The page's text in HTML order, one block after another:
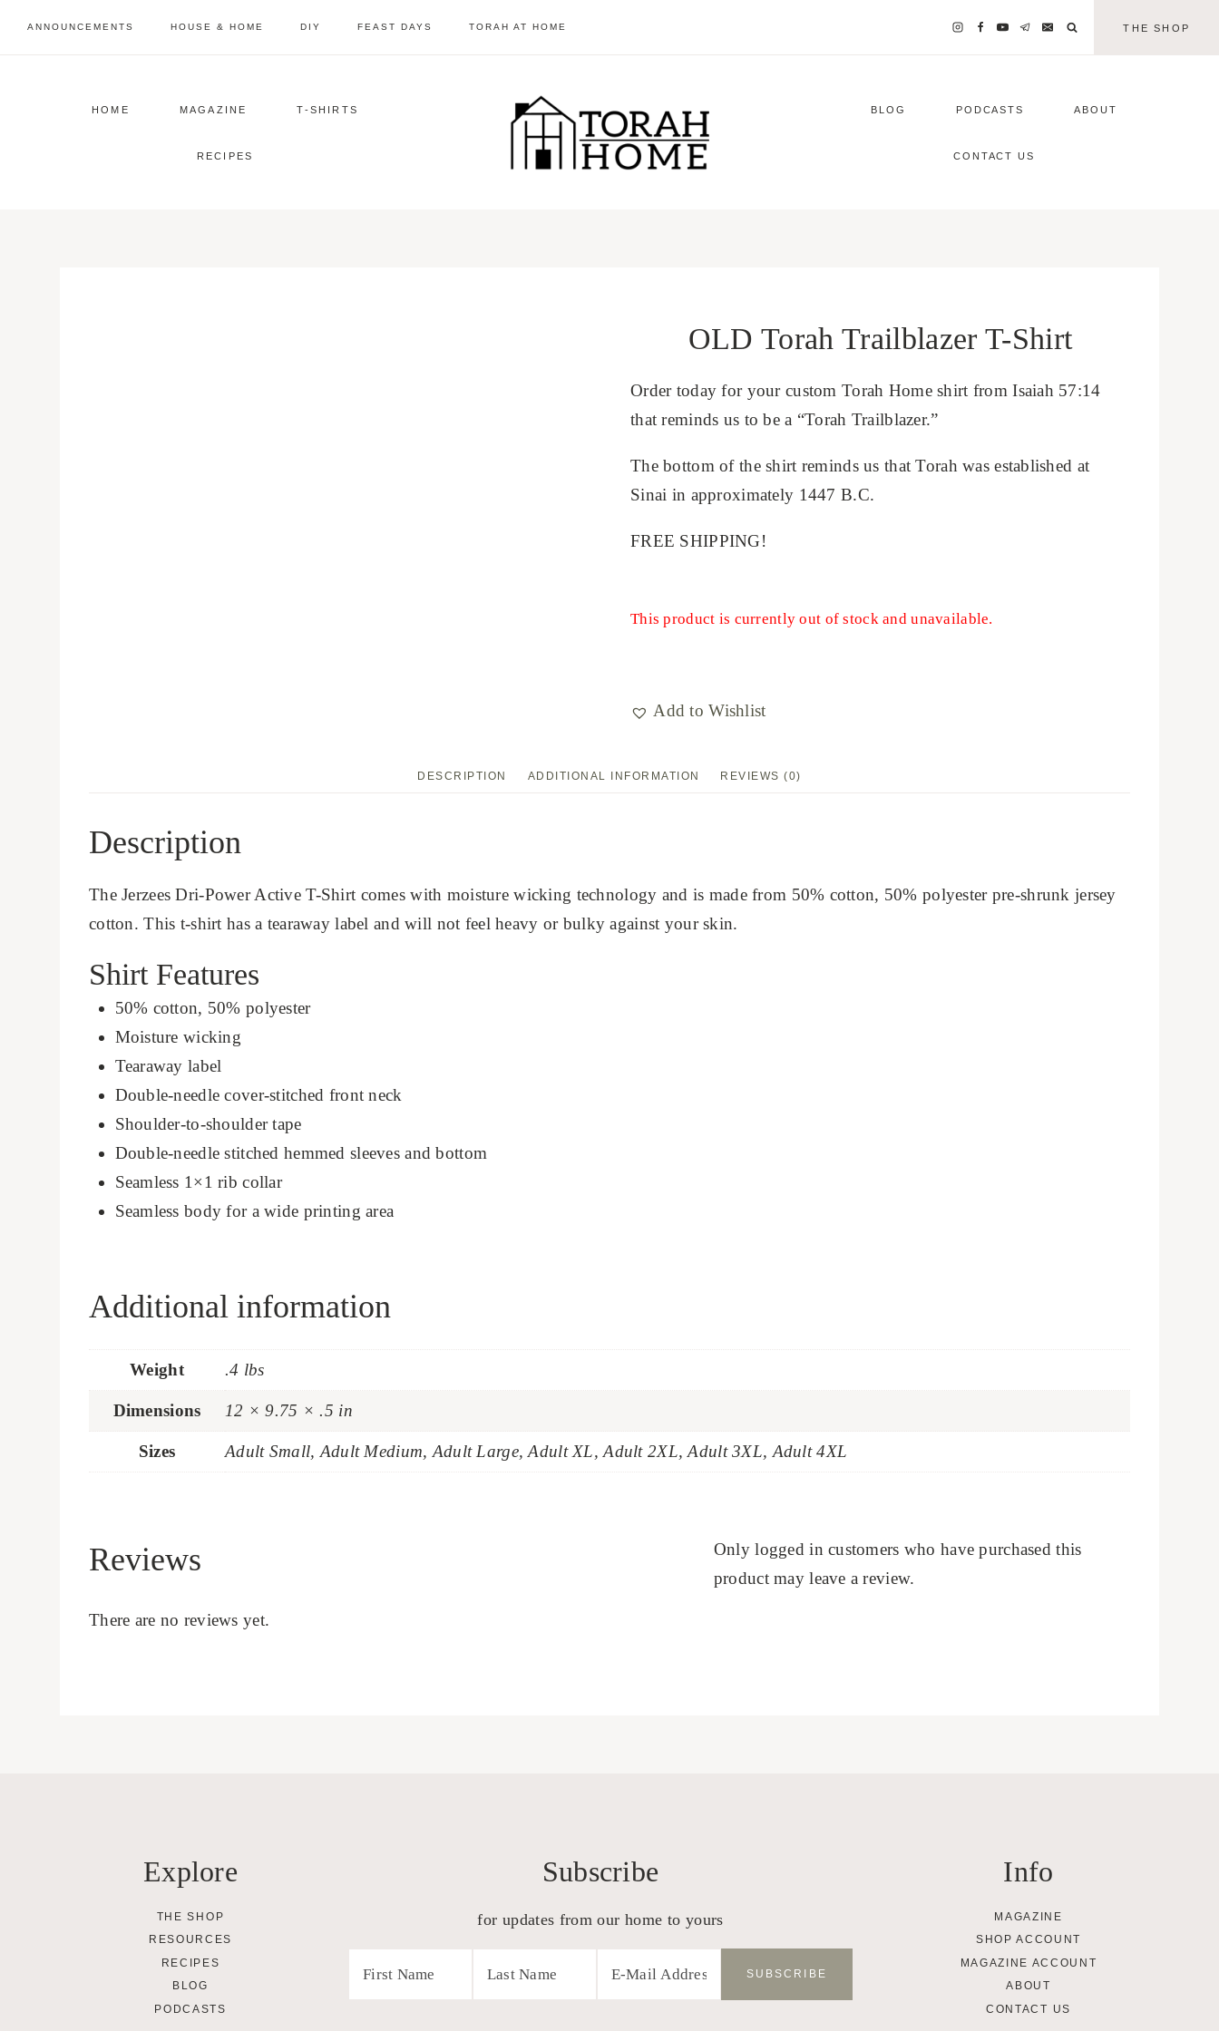
ANNOUNCEMENTS HOUSE & HOME DIY FEAST DAYS TORAH AT HOME THE SHOP
HOME MAGAZINE T-SHIRTS
RECIPES
BLOG PODCASTS ABOUT
CONTACT US
OLD Torah Trailblazer T-Shirt
Order today for your custom Torah Home shirt from Isaiah 57:14
that reminds us to be a “Torah Trailblazer.”
The bottom of the shirt reminds us that Torah was established at
Sinai in approximately 1447 B.C.
FREE SHIPPING!
This product is currently out of stock and unavailable.
Add to Wishlist
DESCRIPTION ADDITIONAL INFORMATION REVIEWS (0)
Description
The Jerzees Dri-Power Active T-Shirt comes with moisture wicking technology and is made from 50% cotton, 50% polyester pre-shrunk jersey
cotton. This t-shirt has a tearaway label and will not feel heavy or bulky against your skin.
Shirt Features
50% cotton, 50% polyester
Moisture wicking
Tearaway label
Double-needle cover-stitched front neck
Shoulder-to-shoulder tape
Double-needle stitched hemmed sleeves and bottom
Seamless 1×1 rib collar
Seamless body for a wide printing area
Additional information
Weight .4 lbs
Dimensions 12 × 9.75 × .5 in
Sizes Adult Small, Adult Medium, Adult Large, Adult XL, Adult 2XL, Adult 3XL, Adult 4XL
Reviews
There are no reviews yet.
Only logged in customers who have purchased this
product may leave a review.
Explore
THE SHOP
RESOURCES
RECIPES
BLOG
PODCASTS
Subscribe
for updates from our home to yours
Info
MAGAZINE
SHOP ACCOUNT
MAGAZINE ACCOUNT
ABOUT
CONTACT US